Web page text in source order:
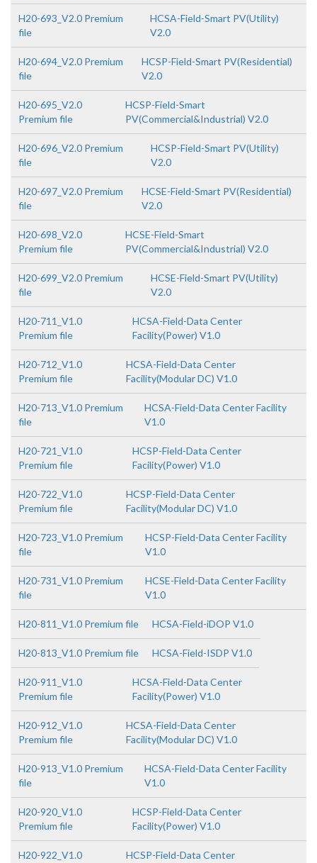
H20-693_V2.0 Premium
file
HCSA-Field-Smart PV(Utility)
V2.0
H20-694_V2.0 Premium
file
HCSP-Field-Smart PV(Residential)
V2.0
H20-695_V2.0
Premium file
HCSP-Field-Smart
PV(Commercial&Industrial) V2.0
H20-696_V2.0 Premium
file
HCSP-Field-Smart PV(Utility)
V2.0
H20-697_V2.0 Premium
file
HCSE-Field-Smart PV(Residential)
V2.0
H20-698_V2.0
Premium file
HCSE-Field-Smart
PV(Commercial&Industrial) V2.0
H20-699_V2.0 Premium
file
HCSE-Field-Smart PV(Utility)
V2.0
H20-711_V1.0
Premium file
HCSA-Field-Data Center
Facility(Power) V1.0
H20-712_V1.0
Premium file
HCSA-Field-Data Center
Facility(Modular DC) V1.0
H20-713_V1.0 Premium
file
HCSA-Field-Data Center Facility
V1.0
H20-721_V1.0
Premium file
HCSP-Field-Data Center
Facility(Power) V1.0
H20-722_V1.0
Premium file
HCSP-Field-Data Center
Facility(Modular DC) V1.0
H20-723_V1.0 Premium
file
HCSP-Field-Data Center Facility
V1.0
H20-731_V1.0 Premium
file
HCSE-Field-Data Center Facility
V1.0
H20-811_V1.0 Premium file HCSA-Field-iDOP V1.0
H20-813_V1.0 Premium file HCSA-Field-ISDP V1.0
H20-911_V1.0
Premium file
HCSA-Field-Data Center
Facility(Power) V1.0
H20-912_V1.0
Premium file
HCSA-Field-Data Center
Facility(Modular DC) V1.0
H20-913_V1.0 Premium
file
HCSA-Field-Data Center Facility
V1.0
H20-920_V1.0
Premium file
HCSP-Field-Data Center
Facility(Power) V1.0
H20-922_V1.0 HCSP-Field-Data Center